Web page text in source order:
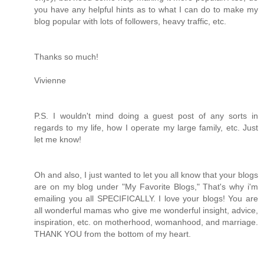
you have any helpful hints as to what I can do to make my
blog popular with lots of followers, heavy traffic, etc.
Thanks so much!
Vivienne
P.S. I wouldn't mind doing a guest post of any sorts in
regards to my life, how I operate my large family, etc. Just
let me know!
Oh and also, I just wanted to let you all know that your blogs
are on my blog under "My Favorite Blogs," That's why i'm
emailing you all SPECIFICALLY. I love your blogs! You are
all wonderful mamas who give me wonderful insight, advice,
inspiration, etc. on motherhood, womanhood, and marriage.
THANK YOU from the bottom of my heart.